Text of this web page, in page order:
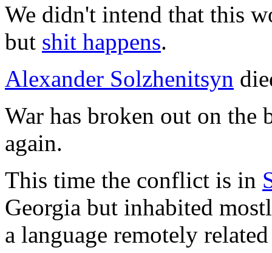
We didn't intend that this
but shit happens.
Alexander Solzhenitsyn
War has broken out on the
again.
This time the conflict is in
Georgia but inhabited
a language remotely